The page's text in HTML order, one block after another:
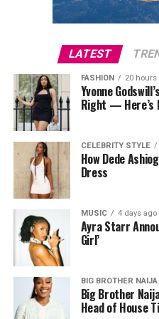
and deadlifts target the
lunges and step-ups build
and shoulder presses
spine. Two to three
muscle groups are
bands, or bodyweight
depending on what
LATEST
FASHION 20 hours
Yvonne
Right — Here’s
CELEBRITY STYLE
How Dede
Dress
MUSIC 4 days ago
Ayra Starr
Girl’
BIG BROTHER NAIJA
Big Brother
Head of House